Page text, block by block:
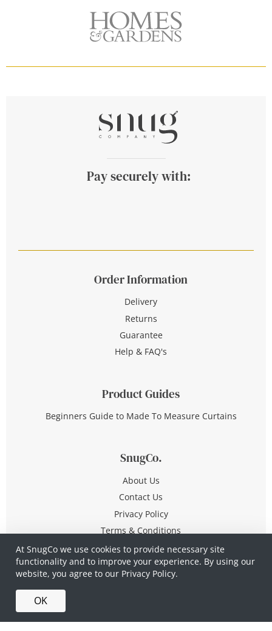
At SnugCo we use cookies to provide necessary site
functionality and to improve your experience. By using our
website, you agree to our Privacy Policy.
OK
Pay securely with:
Order Information
Delivery
Returns
Guarantee
Help & FAQ's
Product Guides
Beginners Guide to Made To Measure Curtains
SnugCo.
About Us
Contact Us
Privacy Policy
Terms & Conditions
© Copyright 2026 All Rights Reserved